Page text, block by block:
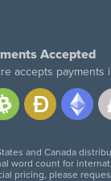
Accepted
accepts
and Canada
word count for
pricing, please